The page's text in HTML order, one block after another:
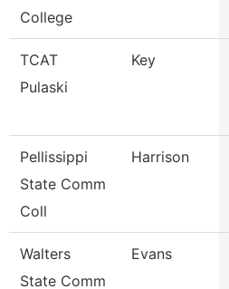
College
TCAT
Pulaski
Key
Pellissippi
State Comm
Coll
Harrison
Walters
State Comm
Evans